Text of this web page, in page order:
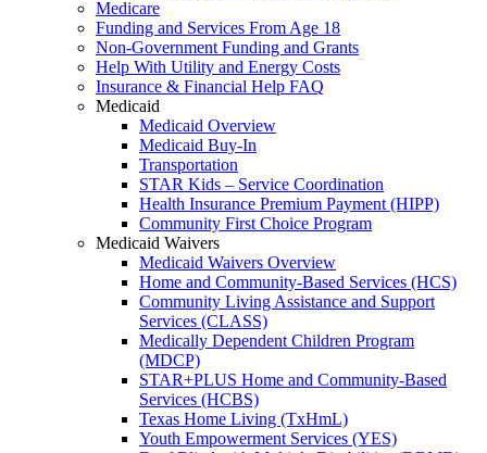
Medicare
Funding and Services From Age 18
Non-Government Funding and Grants
Help With Utility and Energy Costs
Insurance & Financial Help FAQ
Medicaid
Medicaid Overview
Medicaid Buy-In
Transportation
STAR Kids – Service Coordination
Health Insurance Premium Payment (HIPP)
Community First Choice Program
Medicaid Waivers
Medicaid Waivers Overview
Home and Community-Based Services (HCS)
Community Living Assistance and Support
Services (CLASS)
Medically Dependent Children Program
(MDCP)
STAR+PLUS Home and Community-Based
Services (HCBS)
Texas Home Living (TxHmL)
Youth Empowerment Services (YES)